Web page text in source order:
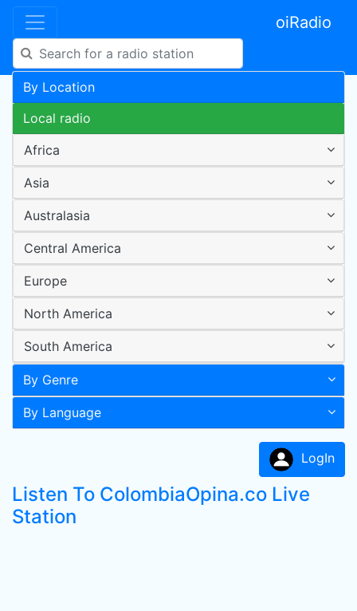
oiRadio
By Location
Local radio
Africa
Asia
Australasia
Central America
Europe
North America
South America
By Genre
By Language
LogIn
Listen To ColombiaOpina.co Live
Station